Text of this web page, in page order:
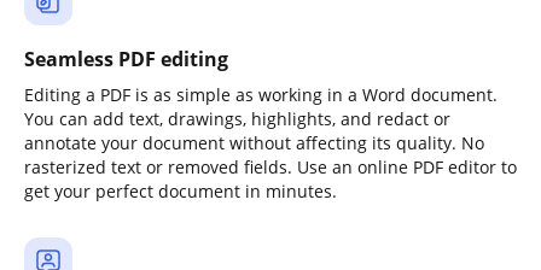
Seamless PDF editing
Editing a PDF is as simple as working in a Word document.
You can add text, drawings, highlights, and redact or
annotate your document without affecting its quality. No
rasterized text or removed fields. Use an online PDF editor to
get your perfect document in minutes.